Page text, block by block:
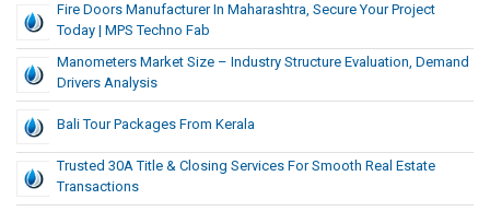
Fire Doors Manufacturer In Maharashtra, Secure Your Project
Today | MPS Techno Fab
Manometers Market Size – Industry Structure Evaluation, Demand
Drivers Analysis
Bali Tour Packages From Kerala
Trusted 30A Title & Closing Services For Smooth Real Estate
Transactions